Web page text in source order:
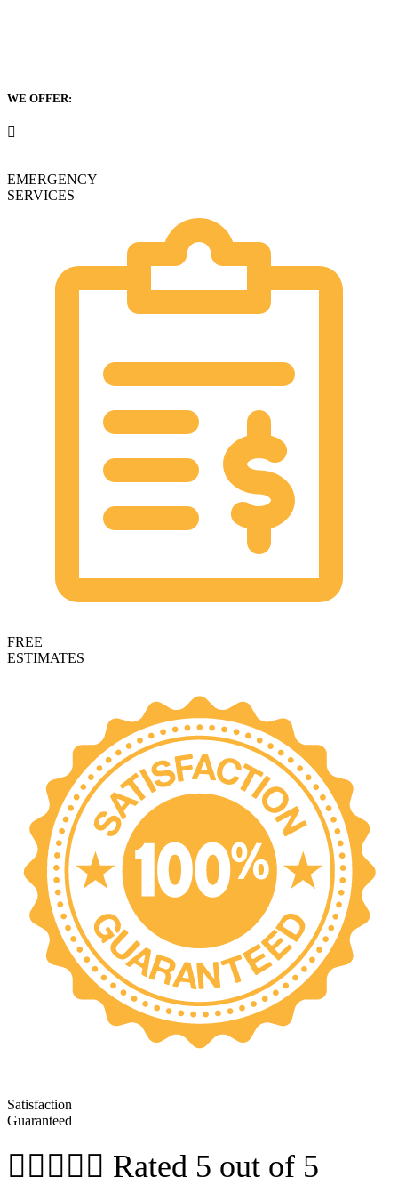
WE OFFER:
EMERGENCY
SERVICES
FREE
ESTIMATES
Satisfaction
Guaranteed
 Rated 5 out of 5